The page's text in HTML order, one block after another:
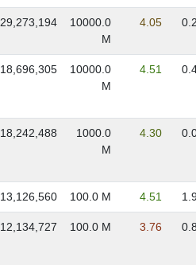
29,273,194
10000.0
M
4.05
18,696,305
10000.0
M
4.51
18,242,488
1000.0
M
4.30
13,126,560 100.0 M 4.51
12,134,727 100.0 M 3.76